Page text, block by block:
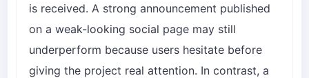
is received. A strong announcement published
on a weak-looking social page may still
underperform because users hesitate before
giving the project real attention. In contrast, a